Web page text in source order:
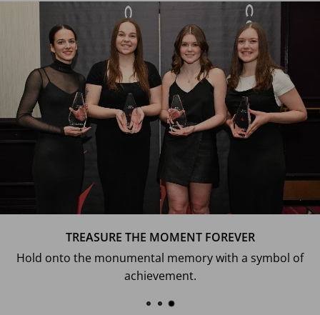
TREASURE THE MOMENT FOREVER
Hold onto the monumental memory with a symbol of
achievement.